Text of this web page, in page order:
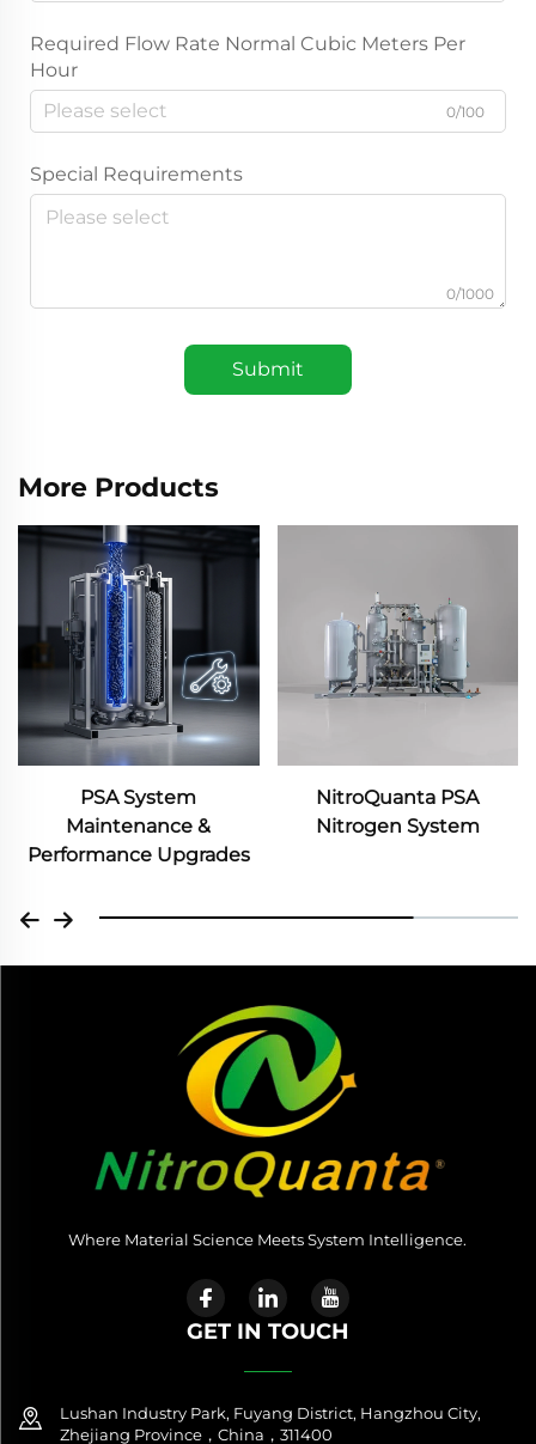
Required Flow Rate Normal Cubic Meters Per
Hour
0/100
Special Requirements
0/1000
Submit
More Products
NitroQuanta PSA
Nitrogen System
NitroQuanta Membrane
Nitrogen System
Where Material Science Meets System Intelligence.
GET IN TOUCH
Lushan Industry Park, Fuyang District, Hangzhou City,
Zhejiang Province，China，311400